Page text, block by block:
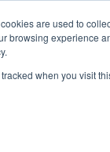
are used to
browsing experience
when you visit